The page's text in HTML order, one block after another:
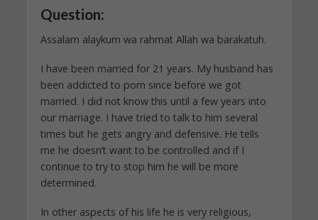
Question:
Assalam alaykum wa rahmat Allah wa barakatuh.
I have been married for 21 years. My husband has
been addicted to porn since before we got
married. I did not know this until a few years into
our marriage. I have tried to talk to him several
times but he gets angry and defensive. He tells
me he doesn’t want to be controlled and if I
continue to try to stop him he will be more
determined.
In other aspects of his life he is very religious,